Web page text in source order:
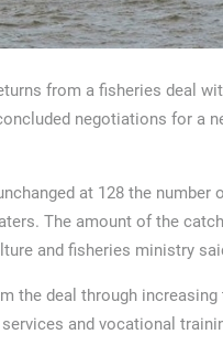
from a fisheries deal
negotiations for a
at 128 the number
The amount of the
and fisheries ministry
the deal through increasing
and vocational